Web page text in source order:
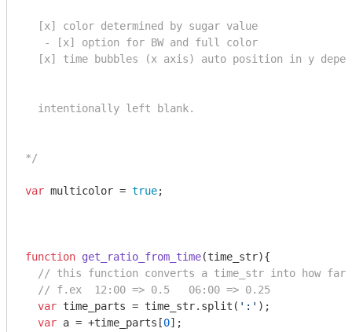
  [x] color determined by sugar value
   - [x] option for BW and full color
[x] time bubbles (x axis) auto position in y
  intentionally left blank.
*/
var multicolor = true;
function get_ratio_from_time(time_str){
// this function converts a time_str into how
// f.ex  12:00 => 0.5   06:00 => 0.25
var time_parts = time_str.split( ':' );
var a = +time_parts[0];